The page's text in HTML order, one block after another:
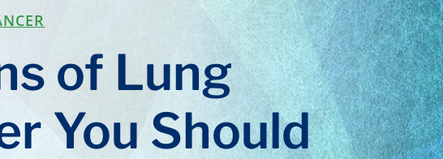
of Lung
You Should